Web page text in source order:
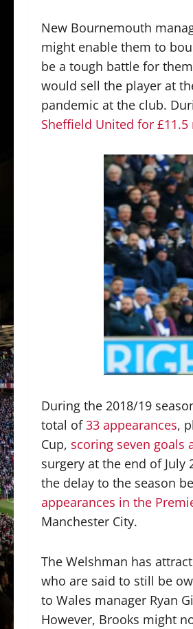
New Bournemouth
might enable them to
be a tough battle for
would sell the player at
pandemic at the club.
Sheffield United for
During the 2018/19
total of33 appearances,
Cup, scoring seven goals
surgery at the end of
the delay to the season
appearances in the
Manchester City.
The Welshman has
who are said to still be
to Wales manager Ryan
However, Brooks might